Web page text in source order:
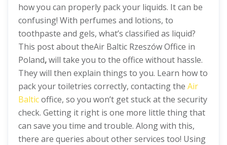
how you can properly pack your liquids. It can be
confusing! With perfumes and lotions, to
toothpaste and gels, what’s classified as liquid?
This post about theAir Baltic Rzeszów Office in
Poland,will take you to the office without hassle.
They will then explain things to you. Learn how to
pack your toiletries correctly, contacting the Air
Balticoffice, so you won’t get stuck at the security
check. Getting it right is one more little thing that
can save you time and trouble. Along with this,
there are queries about other services too! Using